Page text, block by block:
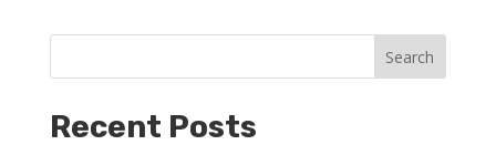
Recent Posts